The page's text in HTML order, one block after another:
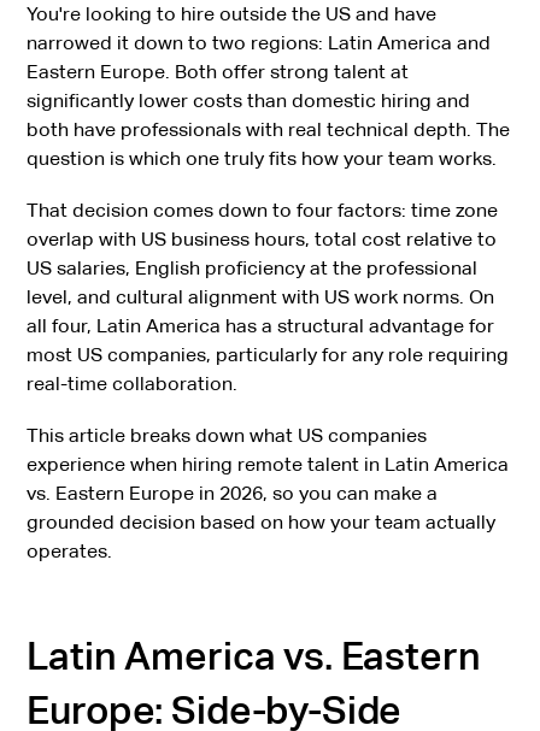
You're looking to hire outside the US and have
narrowed it down to two regions: Latin America and
Eastern Europe. Both offer strong talent at
significantly lower costs than domestic hiring and
both have professionals with real technical depth. The
question is which one truly fits how your team works.
That decision comes down to four factors: time zone
overlap with US business hours, total cost relative to
US salaries, English proficiency at the professional
level, and cultural alignment with US work norms. On
all four, Latin America has a structural advantage for
most US companies, particularly for any role requiring
real-time collaboration.
This article breaks down what US companies
experience when hiring remote talent in Latin America
vs. Eastern Europe in 2026, so you can make a
grounded decision based on how your team actually
operates.
Latin America vs. Eastern
Europe: Side-by-Side